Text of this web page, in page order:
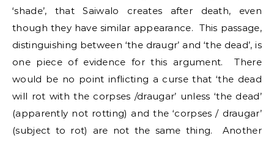
‘shade’, that Saiwalo creates after death, even
though they have similar appearance. This passage,
distinguishing between ‘the draugr’ and ‘the dead’, is
one piece of evidence for this argument. There
would be no point inflicting a curse that ‘the dead
will rot with the corpses /draugar’ unless ‘the dead’
(apparently not rotting) and the ‘corpses / draugar’
(subject to rot) are not the same thing. Another